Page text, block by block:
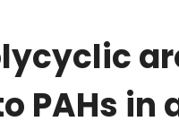
PAHs